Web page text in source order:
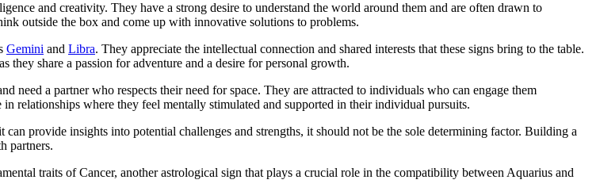
and creativity. They have a strong desire to understand the world around them and are often drawn to
outside the box and come up with innovative solutions to problems.
Gemini and Libra. They appreciate the intellectual connection and shared interests that these signs bring to the table.
they share a passion for adventure and a desire for personal growth.
a partner who respects their need for space. They are attracted to individuals who can engage them
relationships where they feel mentally stimulated and supported in their individual pursuits.
provide insights into potential challenges and strengths, it should not be the sole determining factor. Building a
partners.
traits of Cancer, another astrological sign that plays a crucial role in the compatibility between Aquarius and